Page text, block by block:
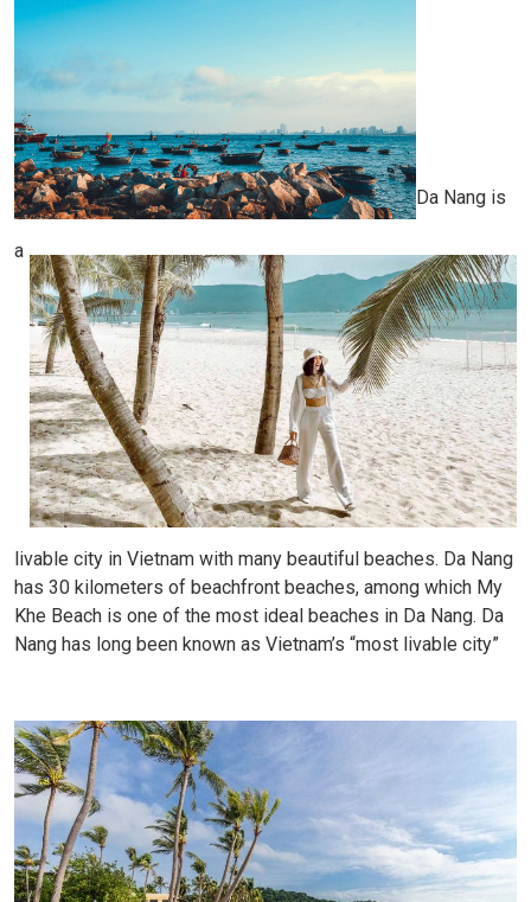
Da Nang is
a
livable city in Vietnam with many beautiful beaches. Da Nang
has 30 kilometers of beachfront beaches, among which My
Khe Beach is one of the most ideal beaches in Da Nang. Da
Nang has long been known as Vietnam’s “most livable city”